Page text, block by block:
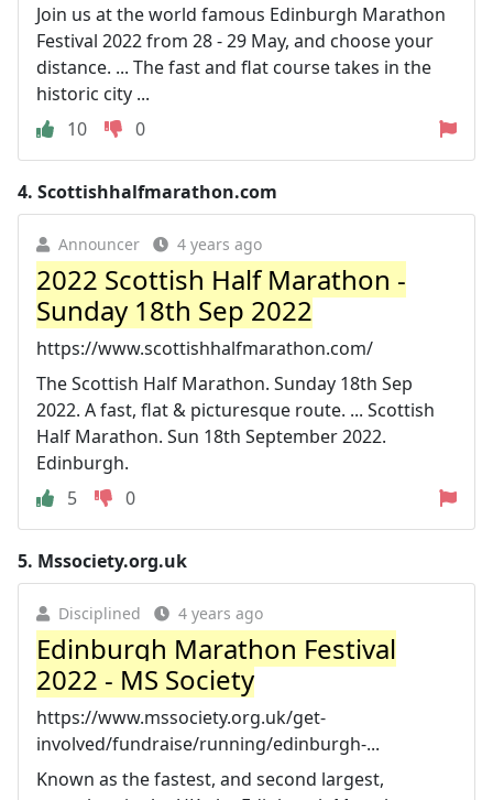
Join us at the world famous Edinburgh Marathon
Festival 2022 from 28 - 29 May, and choose your
distance. ... The fast and flat course takes in the
historic city ...
10
0
4. Scottishhalfmarathon.com
Announcer 4 years ago
2022 Scottish Half Marathon -
Sunday 18th Sep 2022
https://www.scottishhalfmarathon.com/
The Scottish Half Marathon. Sunday 18th Sep
2022. A fast, flat & picturesque route. ... Scottish
Half Marathon. Sun 18th September 2022.
Edinburgh.
5
0
5. Mssociety.org.uk
Disciplined 4 years ago
Edinburgh Marathon Festival
2022 - MS Society
https://www.mssociety.org.uk/get-
involved/fundraise/running/edinburgh-...
Known as the fastest, and second largest,